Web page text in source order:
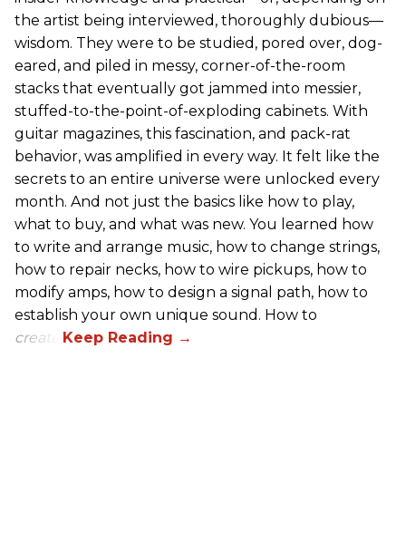
the artist being interviewed, thoroughly dubious—
wisdom. They were to be studied, pored over, dog-
eared, and piled in messy, corner-of-the-room
stacks that eventually got jammed into messier,
stuffed-to-the-point-of-exploding cabinets. With
guitar magazines, this fascination, and pack-rat
behavior, was amplified in every way. It felt like the
secrets to an entire universe were unlocked every
month. And not just the basics like how to play,
what to buy, and what was new. You learned how
to write and arrange music, how to change strings,
how to repair necks, how to wire pickups, how to
modify amps, how to design a signal path, how to
establish your own unique sound. How to
create